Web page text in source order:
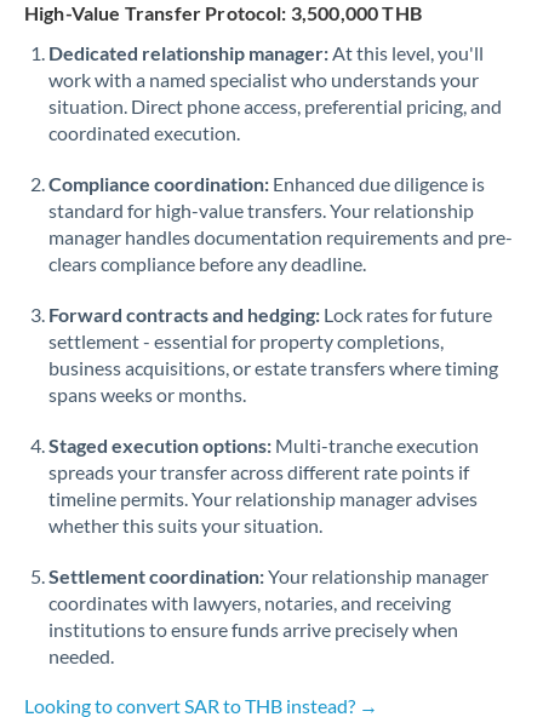
Qatar
Romania
Russia Not supported at this time
Singapore
Slovakia
Slovinia
South
Africa
Not supported at this time
Spain
Sweden
Switzerland
Thailand
Trinidad & Tobago
High-Value Transfer Protocol: 3,500,000 THB
Dedicated relationship manager:At this level, you'll
work with a named specialist who understands your
situation. Direct phone access, preferential pricing, and
coordinated execution.
Compliance coordination: Enhanced due diligence is
standard for high-value transfers. Your relationship
manager handles documentation requirements and pre-
clears compliance before any deadline.
Forward contracts and hedging: Lock rates for future
settlement - essential for property completions,
business acquisitions, or estate transfers where timing
spans weeks or months.
Staged execution options: Multi-tranche execution
spreads your transfer across different rate points if
timeline permits. Your relationship manager advises
whether this suits your situation.
Settlement coordination:Your relationship manager
coordinates with lawyers, notaries, and receiving
institutions to ensure funds arrive precisely when
needed.
Looking to convert SAR to THB instead? →